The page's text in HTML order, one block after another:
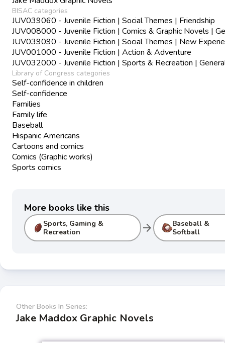
BISAC categories
JUV039060 - Juvenile Fiction | Social Themes | Friendship
JUV008000 - Juvenile Fiction | Comics & Graphic Novels |
JUV039090 - Juvenile Fiction | Social Themes | New
JUV001000 - Juvenile Fiction | Action & Adventure
JUV032000 - Juvenile Fiction | Sports & Recreation |
Library of Congress categories
Self-confidence in children
Self-confidence
Families
Family life
Baseball
Hispanic Americans
Cartoons and comics
Comics (Graphic works)
Sports comics
More books like this
Sports, Gaming &
Recreation
arrow_forward
Baseball &
Softball
Other Books In Series:
Jake Maddox Graphic Novels